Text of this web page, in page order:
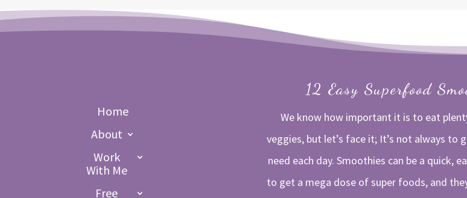
Home
About
Work
With Me
Free
12 Easy Superfood
We know how important it is to eat
veggies, but let’s face it; It’s not always to
need each day. Smoothies can be a quick,
to get a mega dose of super foods, and